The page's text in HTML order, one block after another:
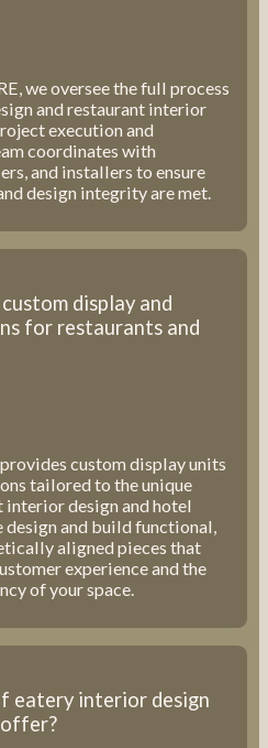
we oversee the full process
and restaurant interior
execution and
coordinates with
and installers to ensure
design integrity are met.
display and
for restaurants and
custom display units
tailored to the unique
interior design and hotel
and build functional,
aligned pieces that
experience and the
of your space.
eatery interior design
offer?